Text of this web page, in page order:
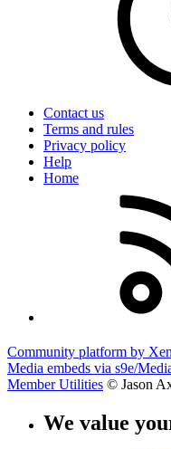
Contact us
Terms and rules
Privacy policy
Help
Home
Community platform by
Media embeds via s9e/
Member Utilities © Jason
We value